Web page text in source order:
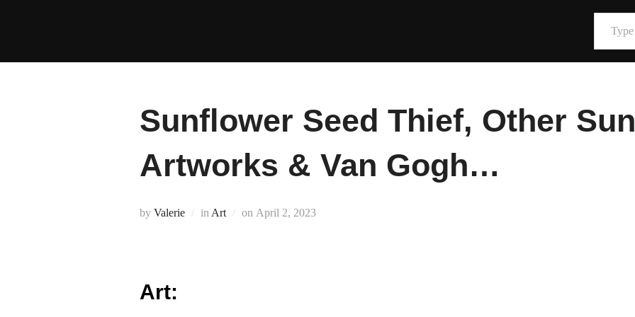
content
Type your email…
Sunflower Seed Thief, Other
Artworks & Van Gogh…
by Valerie in Art on Posted
April 2, 2023
Art: